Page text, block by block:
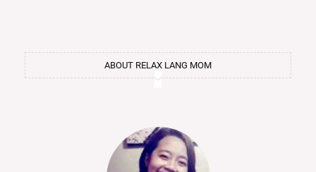
ABOUT RELAX LANG MOM